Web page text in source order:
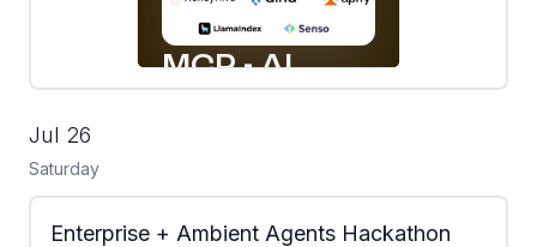
Jul 26
Saturday
Enterprise + Ambient Agents Hackathon